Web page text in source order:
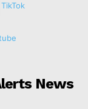
TikTok
News